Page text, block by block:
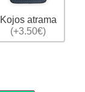
Kojos atrama
(+3.50€)